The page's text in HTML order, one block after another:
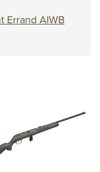
Errand AIWB